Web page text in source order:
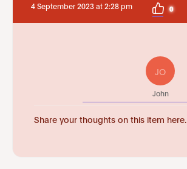
4 September 2023 at 2:28 pm 0
JO
John
Share your thoughts on this item here.